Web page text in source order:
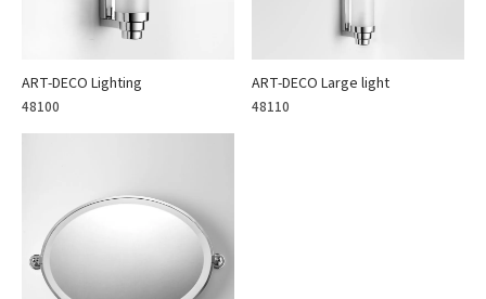
ART-DECO Lighting
48100
ART-DECO Large light
48110